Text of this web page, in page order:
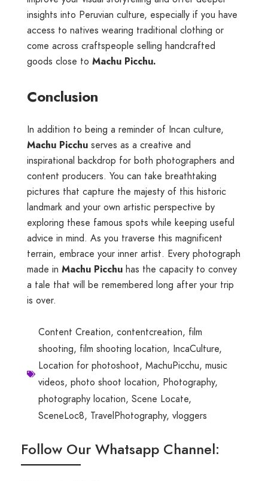
insights into Peruvian culture, especially if you have
access to natives wearing traditional clothing or
come across craftspeople selling handcrafted
goods close to Machu Picchu.
Conclusion
In addition to being a reminder of Incan culture,
Machu Picchu serves as a creative and
inspirational backdrop for both photographers and
content producers. You can take breathtaking
pictures that capture the majesty of this historic
landmark and your own artistic perspective by
exploring these famous spots while keeping useful
advice in mind. As you traverse this magnificent
terrain, embrace your inner artist. Every photograph
made in Machu Picchu has the capacity to convey
a tale that will be remembered long after your trip
is over.
Content Creation, contentcreation, film
shooting, film shooting location, IncaCulture,
Location for photoshoot, MachuPicchu, music
videos, photo shoot location, Photography,
photography location, Scene Locate,
SceneLoc8, TravelPhotography, vloggers
Follow Our Whatsapp Channel: